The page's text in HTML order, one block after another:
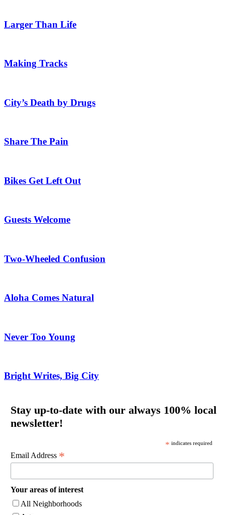
Larger Than Life
Making Tracks
City’s Death by Drugs
Share The Pain
Bikes Get Left Out
Guests Welcome
Two-Wheeled Confusion
Aloha Comes Natural
Never Too Young
Bright Writes, Big City
Stay up-to-date with our always 100% local
newsletter!
* indicates required
Email Address *
Your areas of interest
All Neighborhoods